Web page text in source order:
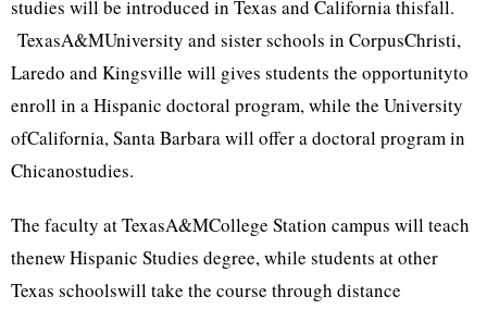
studies will be introduced in Texas and California thisfall.
TexasA&MUniversity and sister schools in CorpusChristi,
Laredo and Kingsville will gives students the opportunityto
enroll in a Hispanic doctoral program, while the University
ofCalifornia, Santa Barbara will offer a doctoral program in
Chicanostudies.
The faculty at TexasA&MCollege Station campus will teach
thenew Hispanic Studies degree, while students at other
Texas schoolswill take the course through distance